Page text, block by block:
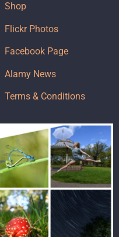
Shop
Flickr Photos
Facebook Page
Alamy News
Terms & Conditions